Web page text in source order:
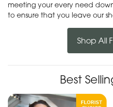
meeting your every need
to ensure that you leave our
Shop All
Best